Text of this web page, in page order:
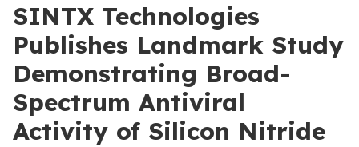
SINTX Technologies
Publishes Landmark Study
Demonstrating Broad-
Spectrum Antiviral
Activity of Silicon Nitride